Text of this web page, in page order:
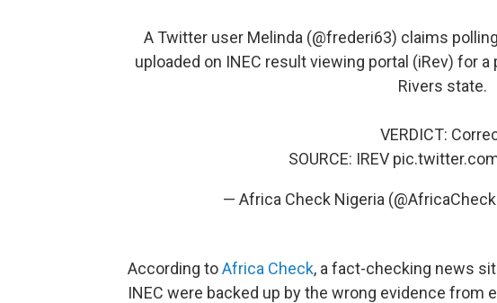
A Twitter user Melinda (@frederi63) claims
uploaded on INEC result viewing portal (iRev) for
Rivers state.
VERDICT:
SOURCE: IREV
— Africa Check Nigeria
According toAfrica Check, a fact-checking news
INEC were backed up by the wrong evidence from